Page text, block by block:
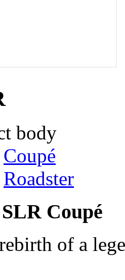
body
Coupé
Roadster
Coupé
of a